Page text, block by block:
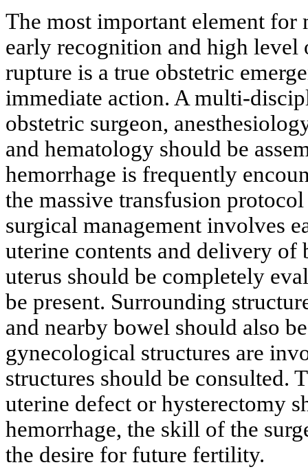
The most important element for
early recognition and high
rupture is a true obstetric
immediate action. A multi-
obstetric surgeon,
and hematology should be
hemorrhage is frequently
the massive transfusion
surgical management involves
uterine contents and delivery of
uterus should be completely
be present. Surrounding
and nearby bowel should also
gynecological structures are
structures should be consulted.
uterine defect or hysterectomy
hemorrhage, the skill of the
the desire for future fertility.